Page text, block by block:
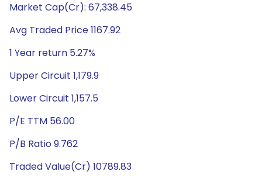
Market Cap(Cr): 67,338.45
Avg Traded Price 1167.92
1 Year return 5.27%
Upper Circuit 1,179.9
Lower Circuit 1,157.5
P/E TTM 56.00
P/B Ratio 9.762
Traded Value(Cr) 10789.83